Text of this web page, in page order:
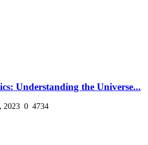
Understanding the Universe...
2023 0 4734